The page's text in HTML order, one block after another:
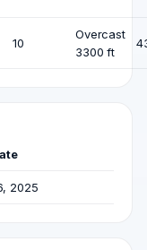
10
Overcast
3300 ft
2025